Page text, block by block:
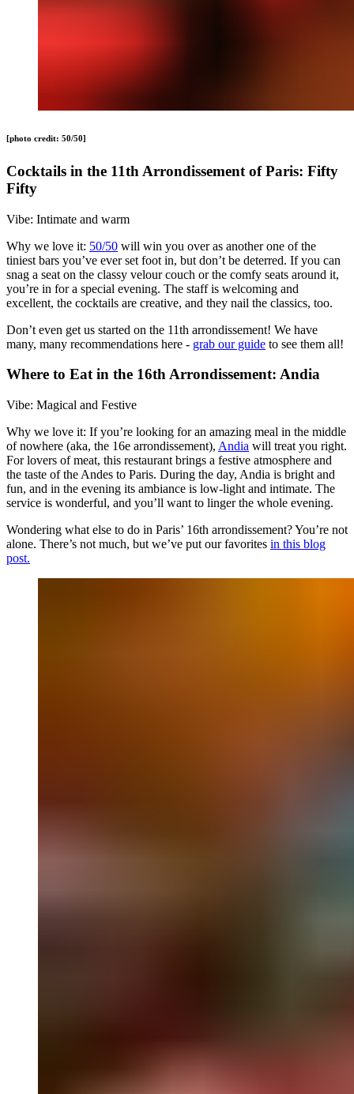
[photo credit: 50/50]
Cocktails in the 11th Arrondissement of Paris: Fifty
Fifty
Vibe: Intimate and warm
Why we love it: 50/50 will win you over as another one of the
tiniest bars you’ve ever set foot in, but don’t be deterred. If you can
snag a seat on the classy velour couch or the comfy seats around it,
you’re in for a special evening. The staff is welcoming and
excellent, the cocktails are creative, and they nail the classics, too.
Don’t even get us started on the 11th arrondissement! We have
many, many recommendations here - grab our guide to see them all!
Where to Eat in the 16th Arrondissement: Andia
Vibe: Magical and Festive
Why we love it: If you’re looking for an amazing meal in the middle
of nowhere (aka, the 16e arrondissement), Andia will treat you right.
For lovers of meat, this restaurant brings a festive atmosphere and
the taste of the Andes to Paris. During the day, Andia is bright and
fun, and in the evening its ambiance is low-light and intimate. The
service is wonderful, and you’ll want to linger the whole evening.
Wondering what else to do in Paris’ 16th arrondissement? You’re not
alone. There’s not much, but we’ve put our favorites in this blog
post.